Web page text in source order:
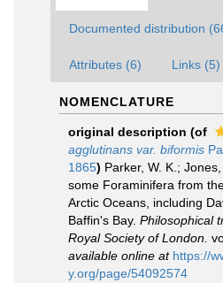
Documented distribution
Attributes (6) Links (5)
NOMENCLATURE
original description (of
agglutinans var. biformis
1865) Parker, W. K.;
some Foraminifera from
Arctic Oceans, including
Baffin's Bay. Philosophical
Royal Society of London.
available online at https://
y.org/page/54092574